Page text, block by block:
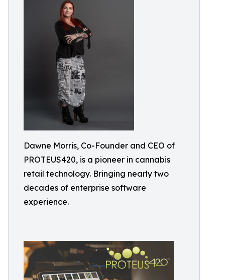
Dawne Morris, Co-Founder and CEO of
PROTEUS420, is a pioneer in cannabis
retail technology. Bringing nearly two
decades of enterprise software
experience.